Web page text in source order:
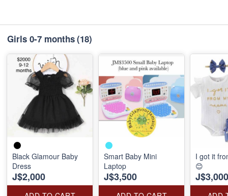
Girls 0-7 months(18)
Black Glamour Baby
Dress
J$2,000
Smart Baby Mini
Laptop
J$3,500
I got it
😊
J$3,000